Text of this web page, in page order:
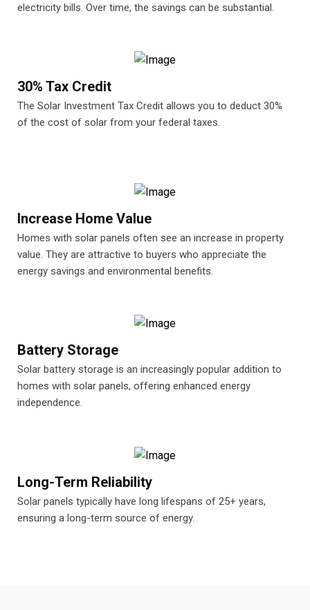
electricity bills. Over time, the savings can be substantial.
30% Tax Credit
The Solar Investment Tax Credit allows you to deduct 30%
of the cost of solar from your federal taxes.
Increase Home Value
Homes with solar panels often see an increase in property
value. They are attractive to buyers who appreciate the
energy savings and environmental benefits.
Battery Storage
Solar battery storage is an increasingly popular addition to
homes with solar panels, offering enhanced energy
independence.
Long-Term Reliability
Solar panels typically have long lifespans of 25+ years,
ensuring a long-term source of energy.